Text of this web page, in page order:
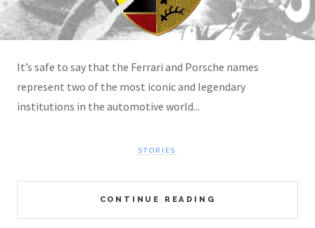
It’s safe to say that the Ferrari and Porsche names
represent two of the most iconic and legendary
institutions in the automotive world...
CONTINUE READING
STORIES